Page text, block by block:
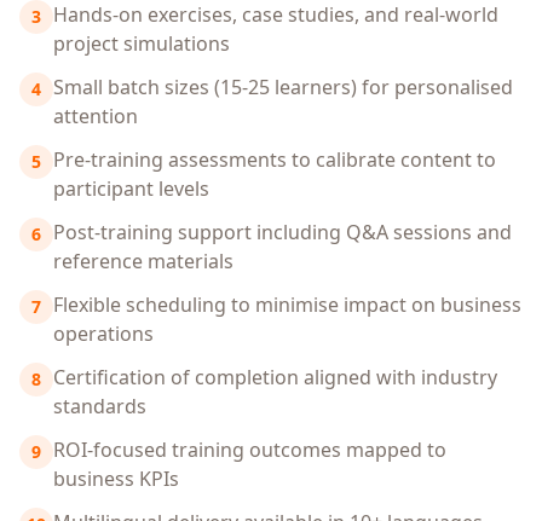
3 Hands-on exercises, case studies, and real-world
project simulations
4 Small batch sizes (15-25 learners) for personalised
attention
5 Pre-training assessments to calibrate content to
participant levels
6 Post-training support including Q&A sessions and
reference materials
7 Flexible scheduling to minimise impact on business
operations
8 Certification of completion aligned with industry
standards
9 ROI-focused training outcomes mapped to
business KPIs